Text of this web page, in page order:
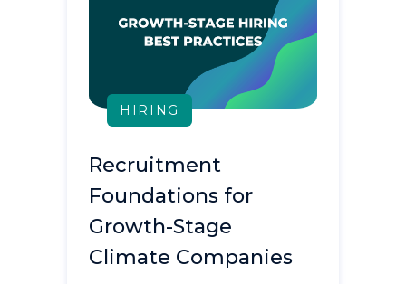
HIRING
Recruitment
Foundations for
Growth-Stage
Climate Companies